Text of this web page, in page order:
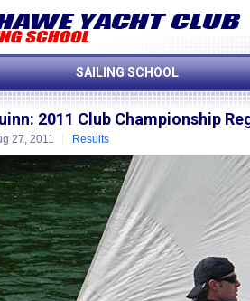
SAILING SCHOOL
: 2011 Club Championship
27, 2011 Results